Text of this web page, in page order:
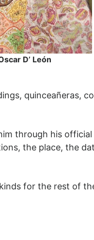
D’ León
quinceañeras,
through his
the place, the
for the rest of